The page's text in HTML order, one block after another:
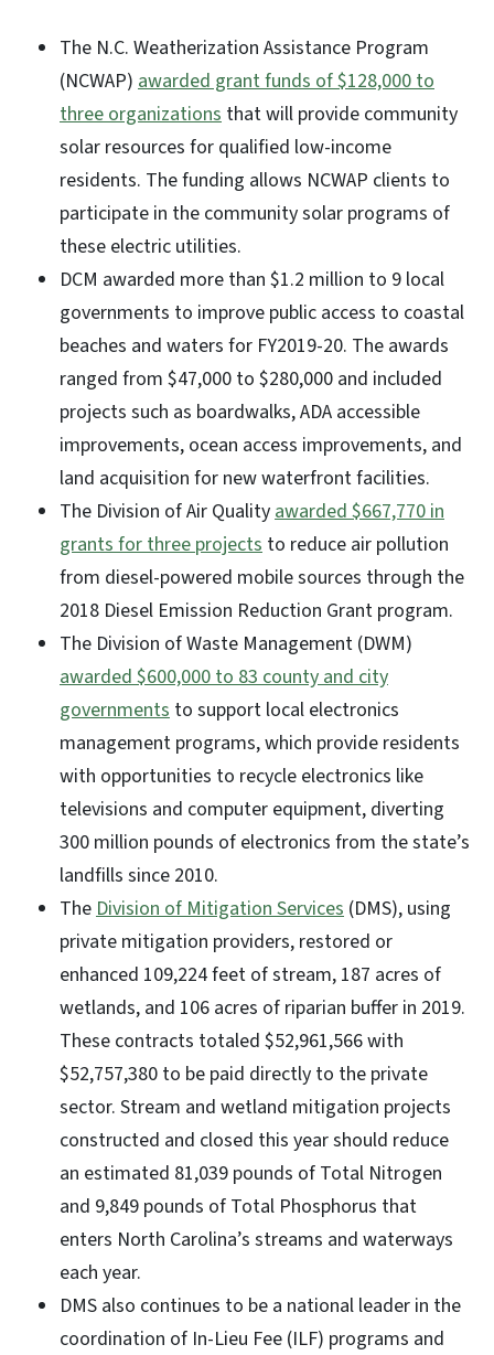
The N.C. Weatherization Assistance Program
(NCWAP) awarded grant funds of $128,000 to
three organizations that will provide community
solar resources for qualified low-income
residents. The funding allows NCWAP clients to
participate in the community solar programs of
these electric utilities.
DCM awarded more than $1.2 million to 9 local
governments to improve public access to coastal
beaches and waters for FY2019-20. The awards
ranged from $47,000 to $280,000 and included
projects such as boardwalks, ADA accessible
improvements, ocean access improvements, and
land acquisition for new waterfront facilities.
The Division of Air Qualityawarded $667,770 in
grants for three projects to reduce air pollution
from diesel-powered mobile sources through the
2018 Diesel Emission Reduction Grant program.
The Division of Waste Management (DWM)
awarded $600,000 to 83 county and city
governments to support local electronics
management programs, which provide residents
with opportunities to recycle electronics like
televisions and computer equipment, diverting
300 million pounds of electronics from the state’s
landfills since 2010.
TheDivision of Mitigation Services (DMS), using
private mitigation providers, restored or
enhanced 109,224 feet of stream, 187 acres of
wetlands, and 106 acres of riparian buffer in 2019.
These contracts totaled $52,961,566 with
$52,757,380 to be paid directly to the private
sector. Stream and wetland mitigation projects
constructed and closed this year should reduce
an estimated 81,039 pounds of Total Nitrogen
and 9,849 pounds of Total Phosphorus that
enters North Carolina’s streams and waterways
each year.
DMS also continues to be a national leader in the
coordination of In-Lieu Fee (ILF) programs and